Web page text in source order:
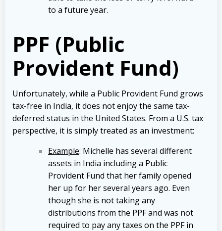
to a future year.
PPF (Public
Provident Fund)
Unfortunately, while a Public Provident Fund grows
tax-free in India, it does not enjoy the same tax-
deferred status in the United States. From a U.S. tax
perspective, it is simply treated as an investment:
Example: Michelle has several different
assets in India including a Public
Provident Fund that her family opened
her up for her several years ago. Even
though she is not taking any
distributions from the PPF and was not
required to pay any taxes on the PPF in